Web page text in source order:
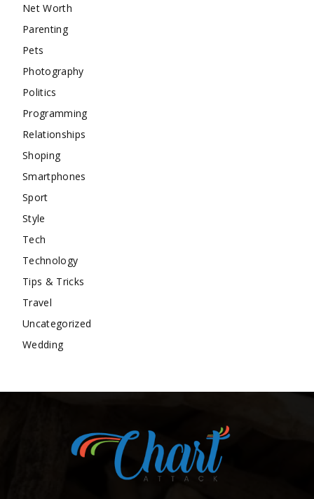
Net Worth
Parenting
Pets
Photography
Politics
Programming
Relationships
Shoping
Smartphones
Sport
Style
Tech
Technology
Tips & Tricks
Travel
Uncategorized
Wedding